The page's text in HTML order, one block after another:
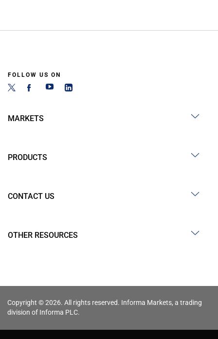
FOLLOW US ON
MARKETS
PRODUCTS
CONTACT US
OTHER RESOURCES
Copyright © 2026. All rights reserved. Informa Markets, a trading
division of Informa PLC.